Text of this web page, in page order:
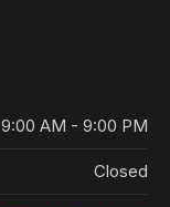
9:00 AM - 9:00 PM
Closed